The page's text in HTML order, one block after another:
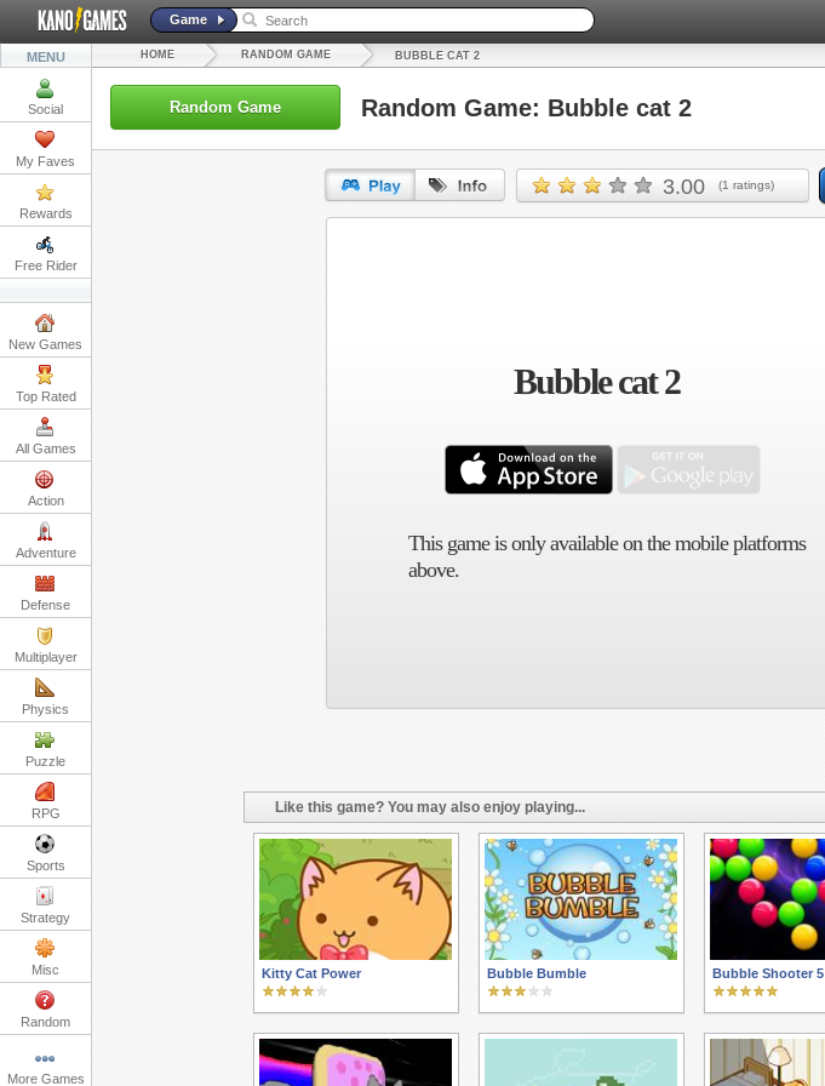
Game
MENU
Social
My Faves
Rewards
Free Rider
New Games
Top Rated
All Games
Action
Adventure
Defense
Multiplayer
Physics
Puzzle
RPG
Sports
Strategy
Misc
Random
More Games
HOME RANDOM GAME BUBBLE CAT 2
Random Game Random Game: Bubble cat 2
3.00 (1 ratings)
Bubble cat 2
This game is only available on the mobile platforms
above.
Like this game? You may also enjoy playing...
Kitty Cat Power Bubble Bumble Bubble Shooter 5